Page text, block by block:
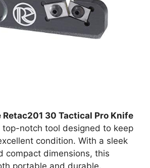
Retac201 30 Tactical Pro Knife
top-notch tool designed to keep
condition. With a sleek
compact dimensions, this
portable and durable.